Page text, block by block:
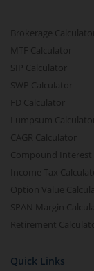
Brokerage Calculator
MTF Calculator
SIP Calculator
SWP Calculator
FD Calculator
Lumpsum Calculator
CAGR Calculator
Compound Interest
Income Tax
Option Value
SPAN Margin
Retirement
Quick Links